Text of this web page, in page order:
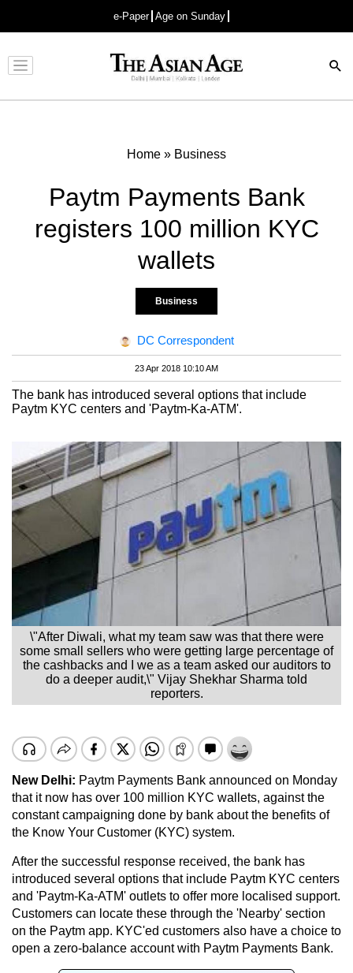
e-Paper Age on Sunday
Advertisement
Home » Business
Paytm Payments Bank
registers 100 million KYC
wallets
Business
DC Correspondent
23 Apr 2018 10:10 AM
The bank has introduced several options that include
Paytm KYC centers and 'Paytm-Ka-ATM'.
\"After Diwali, what my team saw was that there were
some small sellers who were getting large percentage of
the cashbacks and I we as a team asked our auditors to
do a deeper audit,\" Vijay Shekhar Sharma told
reporters.
New Delhi: Paytm Payments Bank announced on Monday
that it now has over 100 million KYC wallets, against the
constant campaigning done by bank about the benefits of
the Know Your Customer (KYC) system.
After the successful response received, the bank has
introduced several options that include Paytm KYC centers
and 'Paytm-Ka-ATM' outlets to offer more localised support.
Customers can locate these through the 'Nearby' section
on the Paytm app. KYC'ed customers also have a choice to
open a zero-balance account with Paytm Payments Bank.